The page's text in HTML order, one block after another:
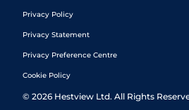
Privacy Policy
Privacy Statement
Privacy Preference Centre
Cookie Policy
© 2026 Hestview Ltd. All Rights